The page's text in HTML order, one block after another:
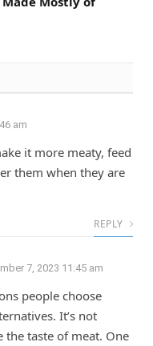
am
it more meaty, feed
them when they are
REPLY
7, 2023 11:45 am
people choose
It’s not
the taste of meat. One